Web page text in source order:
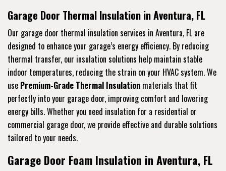
Garage Door Thermal Insulation in Aventura, FL
Our garage door thermal insulation services in Aventura, FL are
designed to enhance your garage’s energy efficiency. By reducing
thermal transfer, our insulation solutions help maintain stable
indoor temperatures, reducing the strain on your HVAC system. We
use Premium-Grade Thermal Insulation materials that fit
perfectly into your garage door, improving comfort and lowering
energy bills. Whether you need insulation for a residential or
commercial garage door, we provide effective and durable solutions
tailored to your needs.
Garage Door Foam Insulation in Aventura, FL